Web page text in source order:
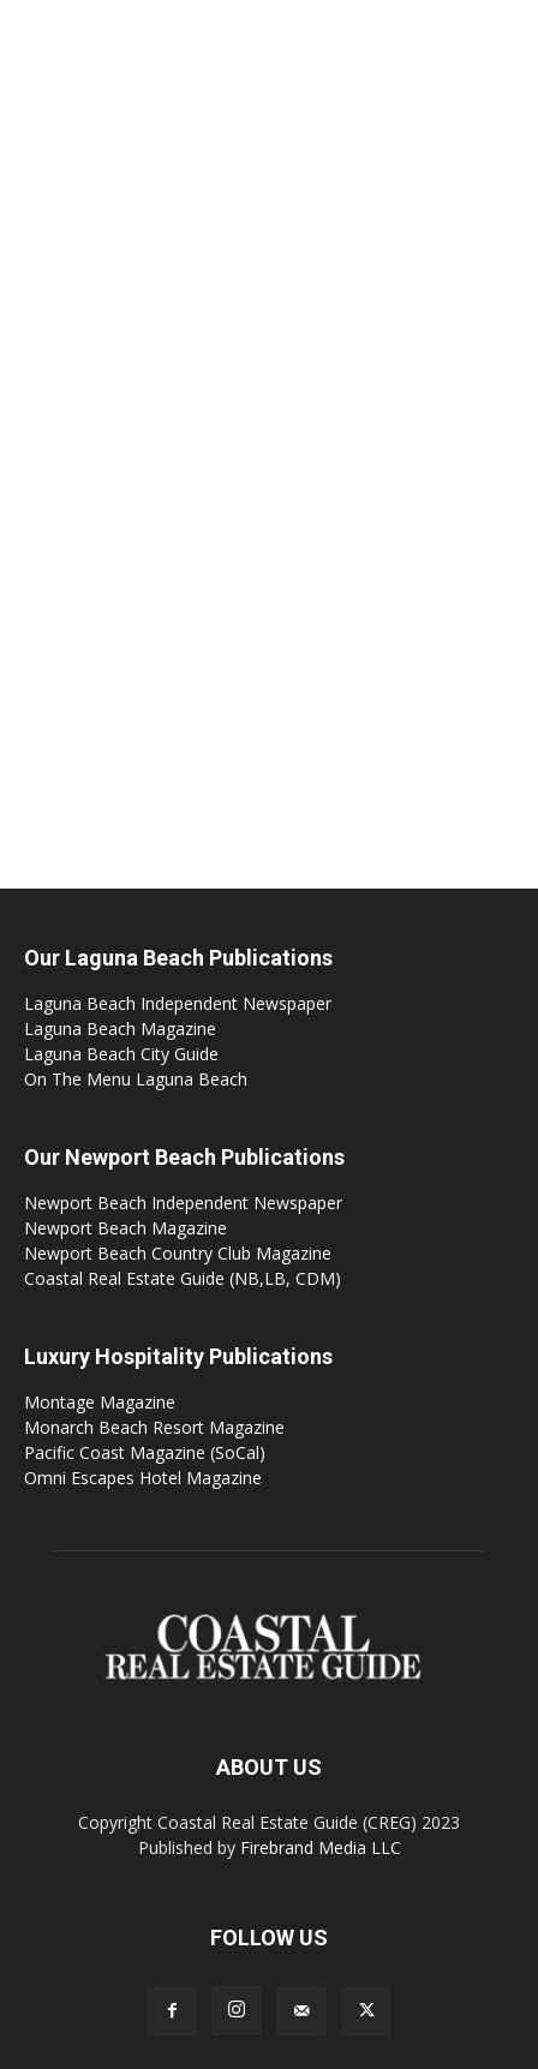
Our Laguna Beach Publications
Laguna Beach Independent Newspaper
Laguna Beach Magazine
Laguna Beach City Guide
On The Menu Laguna Beach
Our Newport Beach Publications
Newport Beach Independent Newspaper
Newport Beach Magazine
Newport Beach Country Club Magazine
Coastal Real Estate Guide (NB,LB, CDM)
Luxury Hospitality Publications
Montage Magazine
Monarch Beach Resort Magazine
Pacific Coast Magazine (SoCal)
Omni Escapes Hotel Magazine
ABOUT US
Copyright Coastal Real Estate Guide (CREG) 2023
Published by Firebrand Media LLC
FOLLOW US